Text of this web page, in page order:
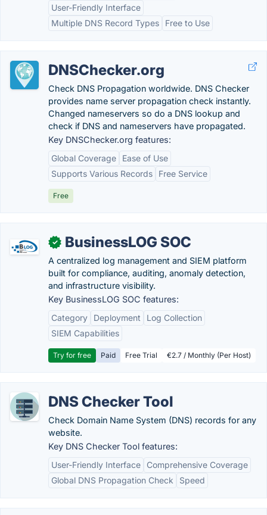
User-Friendly Interface
Multiple DNS Record Types
Free to Use
DNSChecker.org
Check DNS Propagation worldwide. DNS Checker
provides name server propagation check instantly.
Changed nameservers so do a DNS lookup and
check if DNS and nameservers have propagated.
Key DNSChecker.org features:
Global Coverage
Ease of Use
Supports Various Records
Free Service
Free
✓ BusinessLOG SOC
A centralized log management and SIEM platform
built for compliance, auditing, anomaly detection,
and infrastructure visibility.
Key BusinessLOG SOC features:
Category
Deployment
Log Collection
SIEM Capabilities
Try for free Paid Free Trial €2.7 / Monthly (Per Host)
DNS Checker Tool
Check Domain Name System (DNS) records for any
website.
Key DNS Checker Tool features:
User-Friendly Interface
Comprehensive Coverage
Global DNS Propagation Check
Speed